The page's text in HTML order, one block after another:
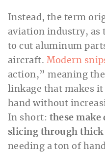
Instead, the term
aviation industry, as
to cut aluminum
aircraft. Modern
action,” meaning
linkage that makes it
hand without
In short: these make
slicing through thick
needing a ton of